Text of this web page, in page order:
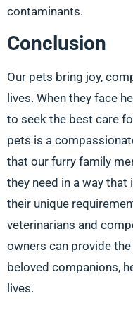
contaminants.
Conclusion
Our pets bring joy,
lives. When they face
to seek the best care
pets is a
that our furry family
they need in a way
their unique
veterinarians and
owners can provide
beloved companions,
lives.